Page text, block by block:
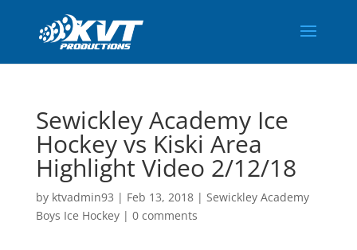
Sewickley Academy Ice
Hockey vs Kiski Area
Highlight Video 2/12/18
by ktvadmin93 | Feb 13, 2018| Sewickley Academy
Boys Ice Hockey| 0 comments